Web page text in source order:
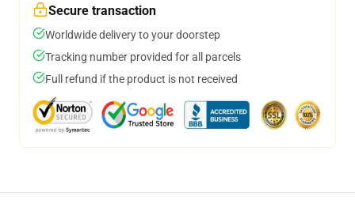
Secure transaction
Worldwide delivery to your doorstep
Tracking number provided for all parcels
Full refund if the product is not received